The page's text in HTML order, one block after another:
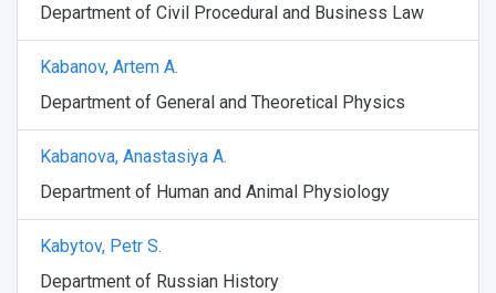
Weather
What You Should Bring Along
Department of Civil Procedural and Business Law
Kabanov, Artem A.
Department of General and Theoretical Physics
Kabanova, Anastasiya A.
Department of Human and Animal Physiology
Kabytov, Petr S.
Department of Russian History